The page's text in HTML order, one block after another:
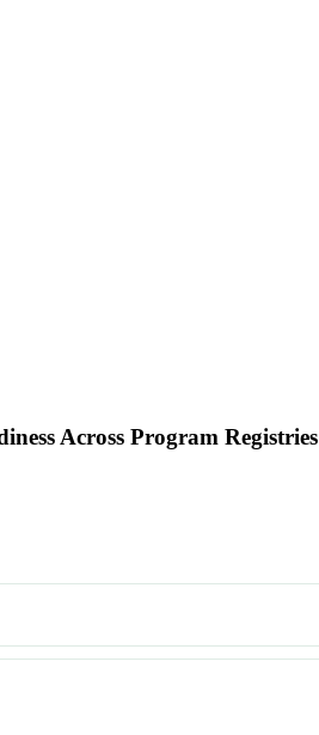
Across Program Registries